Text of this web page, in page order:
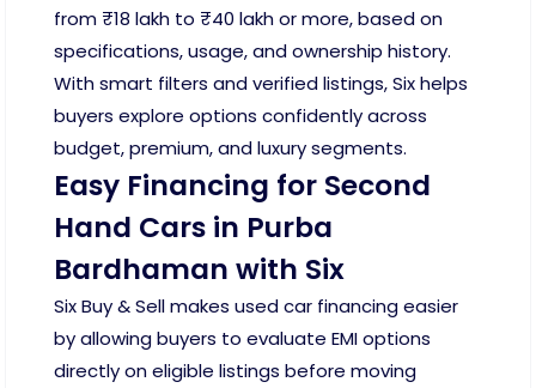
from ₹18 lakh to ₹40 lakh or more, based on
specifications, usage, and ownership history.
With smart filters and verified listings, Six helps
buyers explore options confidently across
budget, premium, and luxury segments.
Easy Financing for Second
Hand Cars in Purba
Bardhaman with Six
Six Buy & Sell makes used car financing easier
by allowing buyers to evaluate EMI options
directly on eligible listings before moving